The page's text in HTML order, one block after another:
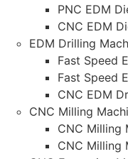
PNC EDM
CNC EDM
EDM Drilling
Fast Speed
Fast Speed
CNC EDM
CNC Milling
CNC Milling
CNC Milling